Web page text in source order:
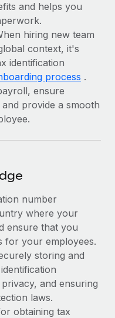
and helps you
hiring new team
context, it's
identification
process .
ensure
provide a smooth
number
where your
ensure that you
for your employees.
storing and
and ensuring
laws.
obtaining tax